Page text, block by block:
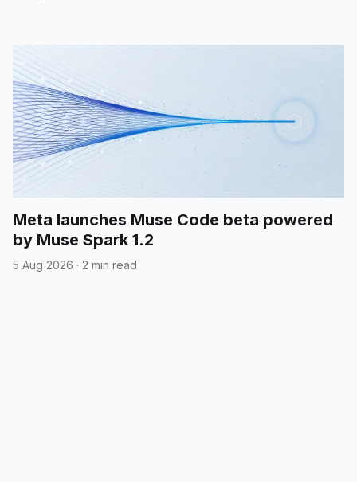
Meta launches Muse Code beta powered
by Muse Spark 1.2
5 Aug 2026 · 2 min read